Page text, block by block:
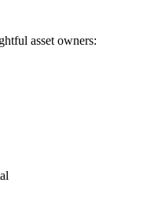
asset owners: